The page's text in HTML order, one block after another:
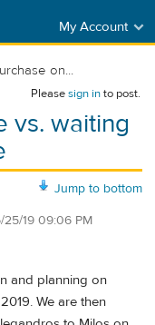
My Account
on...
Pleasesign into post.
vs. waiting
Jump to bottom
25/19 09:06 PM
and planning on
We are then